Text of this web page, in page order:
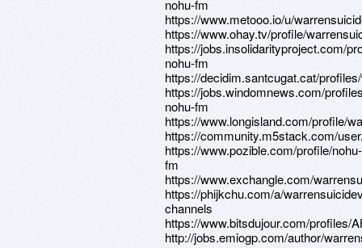
nohu-fm
https://www.metooo.io/u/
https://www.ohay.tv/profile/
https://jobs.insolidarityproject.com/
nohu-fm
https://decidim.santcugat.cat/
https://jobs.windomnews.com/
nohu-fm
https://www.longisland.com/profile/
https://community.m5stack.com/
https://www.pozible.com/profile/nohu-
fm
https://www.exchangle.com/
https://phijkchu.com/a/
channels
https://www.bitsdujour.com/profiles/
http://jobs.emiogp.com/author/